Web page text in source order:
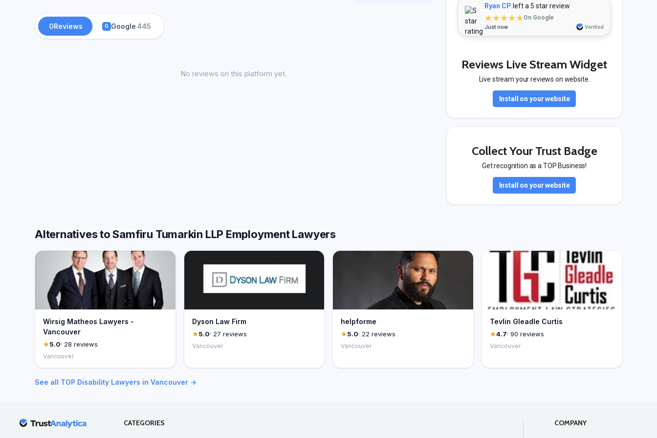
0Reviews G Google 445
No reviews on this platform yet.
Ryan CP left a 5 star review
★★★★★On Google
Just now Verified
Reviews Live Stream Widget
Live stream your reviews on website.
Install on your website
Collect Your Trust Badge
Get recognition as a TOP Business!
Install on your website
Alternatives to Samfiru Tumarkin LLP Employment Lawyers
Wirsig Matheos Lawyers -
Vancouver
5.0· 28 reviews
Vancouver
Dyson Law Firm
5.0· 27 reviews
Vancouver
helpforme
5.0· 22 reviews
Vancouver
Tevlin Gleadle Curtis
4.7· 90 reviews
Vancouver
See all TOP Disability Lawyers in Vancouver →
CATEGORIES COMPANY